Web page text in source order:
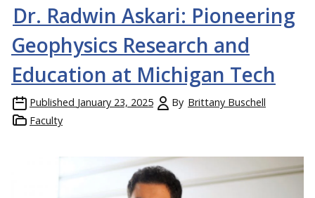
Dr. Radwin Askari: Pioneering
Geophysics Research and
Education at Michigan Tech
Published January 23, 2025 By Brittany Buschell
Faculty